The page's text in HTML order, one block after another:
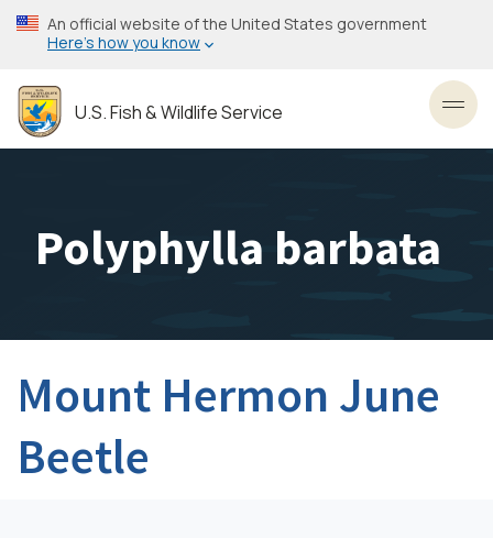
Skip
to
content
An official website of the United States government
Here’s how you know
U.S. Fish & Wildlife Service
Polyphylla barbata
Mount Hermon June
Beetle